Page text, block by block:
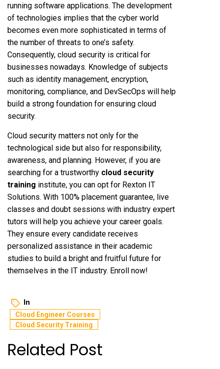
running software applications. The development
of technologies implies that the cyber world
becomes even more sophisticated in terms of
the number of threats to one’s safety.
Consequently, cloud security is critical for
businesses nowadays. Knowledge of subjects
such as identity management, encryption,
monitoring, compliance, and DevSecOps will help
build a strong foundation for ensuring cloud
security.
Cloud security matters not only for the
technological side but also for responsibility,
awareness, and planning. However, if you are
searching for a trustworthy cloud security
training institute, you can opt for Rexton IT
Solutions. With 100% placement guarantee, live
classes and doubt sessions with industry expert
tutors will help you achieve your career goals.
They ensure every candidate receives
personalized assistance in their academic
studies to build a bright and fruitful future for
themselves in the IT industry. Enroll now!
In
Cloud Engineer Courses
Cloud Security Training
Related Post